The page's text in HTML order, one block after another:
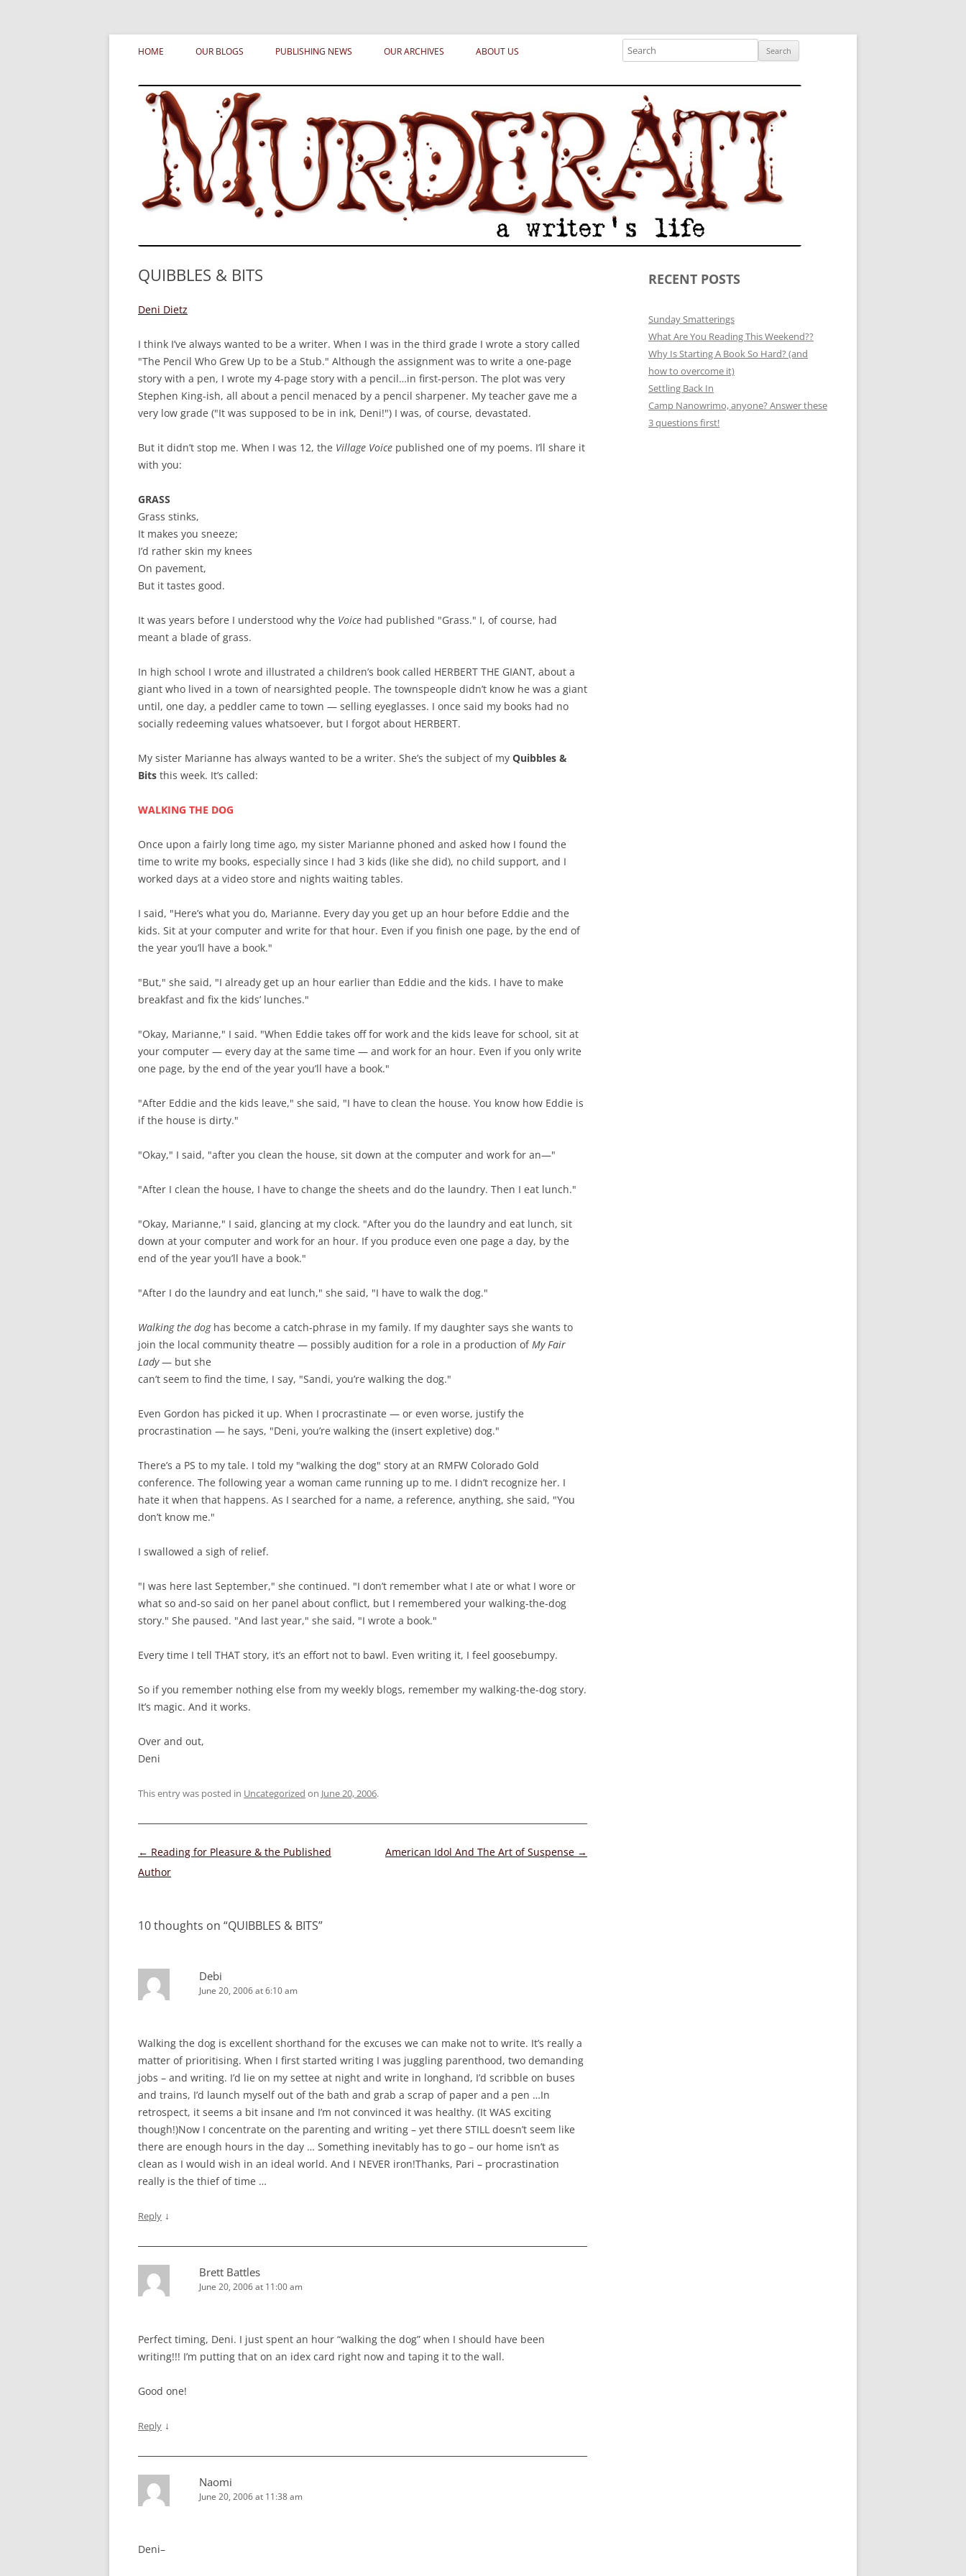
Skip
to
content
Murderati
MURDERATI examines critical themes, historical archetypes and trends in publishing, marketing and the life of the published author.
HOME OUR BLOGS PUBLISHING NEWS OUR ARCHIVES ABOUT US
Search
QUIBBLES & BITS
Deni Dietz
I think I’ve always wanted to be a writer. When I was in the third grade I wrote a story called
"The Pencil Who Grew Up to be a Stub." Although the assignment was to write a one-page
story with a pen, I wrote my 4-page story with a pencil…in first-person. The plot was very
Stephen King-ish, all about a pencil menaced by a pencil sharpener. My teacher gave me a
very low grade ("It was supposed to be in ink, Deni!") I was, of course, devastated.
But it didn’t stop me. When I was 12, the Village Voice published one of my poems. I’ll share it
with you:
GRASS
Grass stinks,
It makes you sneeze;
I’d rather skin my knees
On pavement,
But it tastes good.
It was years before I understood why the Voice had published "Grass." I, of course, had
meant a blade of grass.
In high school I wrote and illustrated a children’s book called HERBERT THE GIANT, about a
giant who lived in a town of nearsighted people. The townspeople didn’t know he was a giant
until, one day, a peddler came to town — selling eyeglasses. I once said my books had no
socially redeeming values whatsoever, but I forgot about HERBERT.
My sister Marianne has always wanted to be a writer. She’s the subject of my Quibbles &
Bits this week. It’s called:
WALKING THE DOG
Once upon a fairly long time ago, my sister Marianne phoned and asked how I found the
time to write my books, especially since I had 3 kids (like she did), no child support, and I
worked days at a video store and nights waiting tables.
I said, "Here’s what you do, Marianne. Every day you get up an hour before Eddie and the
kids. Sit at your computer and write for that hour. Even if you finish one page, by the end of
the year you’ll have a book."
"But," she said, "I already get up an hour earlier than Eddie and the kids. I have to make
breakfast and fix the kids’ lunches."
"Okay, Marianne," I said. "When Eddie takes off for work and the kids leave for school, sit at
your computer — every day at the same time — and work for an hour. Even if you only write
one page, by the end of the year you’ll have a book."
"After Eddie and the kids leave," she said, "I have to clean the house. You know how Eddie is
if the house is dirty."
"Okay," I said, "after you clean the house, sit down at the computer and work for an—"
"After I clean the house, I have to change the sheets and do the laundry. Then I eat lunch."
"Okay, Marianne," I said, glancing at my clock. "After you do the laundry and eat lunch, sit
down at your computer and work for an hour. If you produce even one page a day, by the
end of the year you’ll have a book."
"After I do the laundry and eat lunch," she said, "I have to walk the dog."
Walking the doghas become a catch-phrase in my family. If my daughter says she wants to
join the local community theatre — possibly audition for a role in a production ofMy Fair
Lady— but she
can’t seem to find the time, I say, "Sandi, you’re walking the dog."
Even Gordon has picked it up. When I procrastinate — or even worse, justify the
procrastination — he says, "Deni, you’re walking the (insert expletive) dog."
There’s a PS to my tale. I told my "walking the dog" story at an RMFW Colorado Gold
conference. The following year a woman came running up to me. I didn’t recognize her. I
hate it when that happens. As I searched for a name, a reference, anything, she said, "You
don’t know me."
I swallowed a sigh of relief.
"I was here last September," she continued. "I don’t remember what I ate or what I wore or
what so and-so said on her panel about conflict, but I remembered your walking-the-dog
story." She paused. "And last year," she said, "I wrote a book."
Every time I tell THAT story, it’s an effort not to bawl. Even writing it, I feel goosebumpy.
So if you remember nothing else from my weekly blogs, remember my walking-the-dog story.
It’s magic. And it works.
Over and out,
Deni
This entry was posted in Uncategorized on June 20, 2006.
Post
navigation
← Reading for Pleasure & the Published
Author
American Idol And The Art of Suspense →
10 thoughts on “QUIBBLES & BITS”
Debi
June 20, 2006 at 6:10 am
Walking the dog is excellent shorthand for the excuses we can make not to write. It’s really a
matter of prioritising. When I first started writing I was juggling parenthood, two demanding
jobs – and writing. I’d lie on my settee at night and write in longhand, I’d scribble on buses
and trains, I’d launch myself out of the bath and grab a scrap of paper and a pen …In
retrospect, it seems a bit insane and I’m not convinced it was healthy. (It WAS exciting
though!)Now I concentrate on the parenting and writing – yet there STILL doesn’t seem like
there are enough hours in the day … Something inevitably has to go – our home isn’t as
clean as I would wish in an ideal world. And I NEVER iron!Thanks, Pari – procrastination
really is the thief of time …
Reply ↓
Brett Battles
June 20, 2006 at 11:00 am
Perfect timing, Deni. I just spent an hour “walking the dog” when I should have been
writing!!! I’m putting that on an idex card right now and taping it to the wall.
Good one!
Reply ↓
Naomi
June 20, 2006 at 11:38 am
Deni–
RECENT POSTS
Sunday Smatterings
What Are You Reading This Weekend??
Why Is Starting A Book So Hard? (and
how to overcome it)
Settling Back In
Camp Nanowrimo, anyone? Answer these
3 questions first!